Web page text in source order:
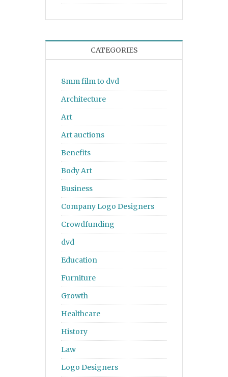
CATEGORIES
8mm film to dvd
Architecture
Art
Art auctions
Benefits
Body Art
Business
Company Logo Designers
Crowdfunding
dvd
Education
Furniture
Growth
Healthcare
History
Law
Logo Designers